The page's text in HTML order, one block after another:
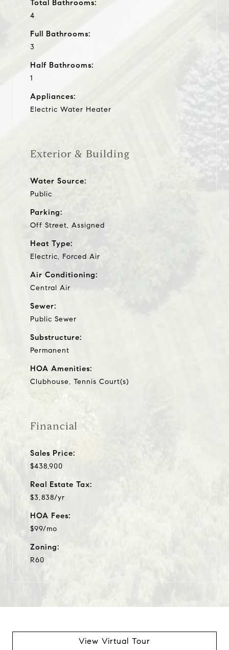
Total Bathrooms:
4
Full Bathrooms:
3
Half Bathrooms:
1
Appliances:
Electric Water Heater
Exterior & Building
Water Source:
Public
Parking:
Off Street, Assigned
Heat Type:
Electric, Forced Air
Air Conditioning:
Central Air
Sewer:
Public Sewer
Substructure:
Permanent
HOA Amenities:
Clubhouse, Tennis Court(s)
Financial
Sales Price:
$438,900
Real Estate Tax:
$3,838/yr
HOA Fees:
$99/mo
Zoning:
R60
View Virtual Tour